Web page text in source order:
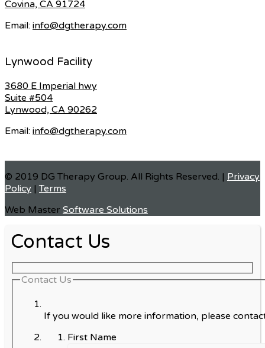
Covina, CA 91724
Email: info@dgtherapy.com
Lynwood Facility
3680 E Imperial hwy
Suite #504
Lynwood, CA 90262
Email: info@dgtherapy.com
© 2019 DG Therapy Group. All Rights Reserved. | Privacy
Policy |Terms
Web Master Software Solutions
Contact Us
Contact Us
If you would like more information, please
First Name